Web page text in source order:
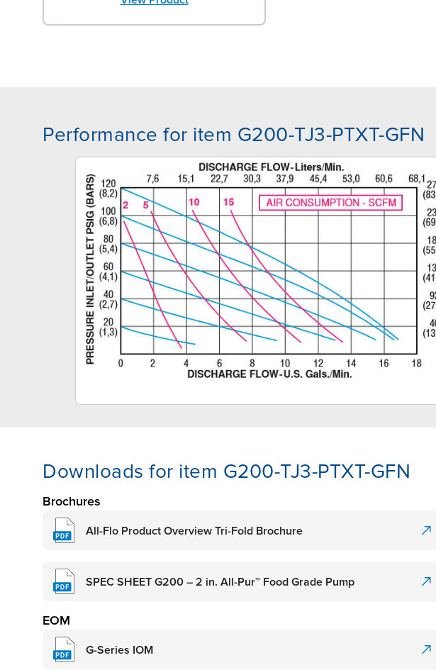
Performance for item G200-TJ3-PTXT-GFN
Downloads for item G200-TJ3-PTXT-GFN
Brochures
All-Flo Product Overview Tri-Fold Brochure
SPEC SHEET G200 – 2 in. All-Pur™ Food Grade Pump
EOM
G-Series IOM